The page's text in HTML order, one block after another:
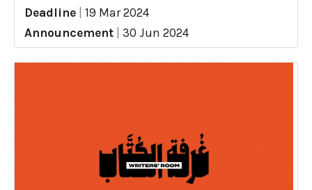
Deadline
19 Mar 2024
Announcement
30 Jun 2024